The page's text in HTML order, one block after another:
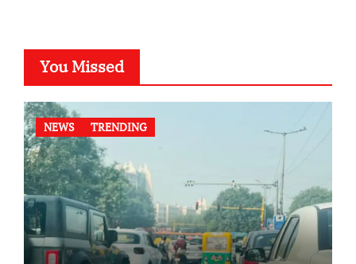
You Missed
NEWS TRENDING